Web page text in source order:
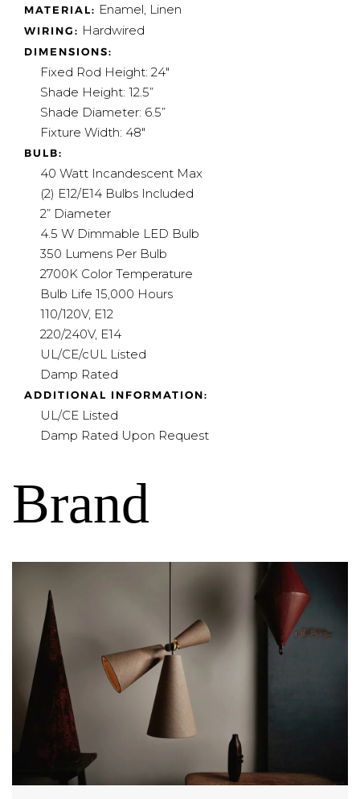
MATERIAL: Enamel, Linen
WIRING: Hardwired
DIMENSIONS:
Fixed Rod Height: 24"
Shade Height: 12.5”
Shade Diameter: 6.5”
Fixture Width: 48"
BULB:
40 Watt Incandescent Max
(2) E12/E14 Bulbs Included
2” Diameter
4.5 W Dimmable LED Bulb
350 Lumens Per Bulb
2700K Color Temperature
Bulb Life 15,000 Hours
110/120V, E12
220/240V, E14
UL/CE/cUL Listed
Damp Rated
ADDITIONAL INFORMATION:
UL/CE Listed
Damp Rated Upon Request
Brand